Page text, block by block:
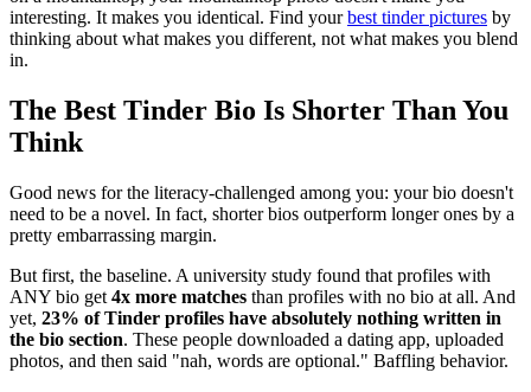
interesting. It makes you identical. Find yourbest tinder pictures by
thinking about what makes you different, not what makes you blend
in.
The Best Tinder Bio Is Shorter Than You
Think
Good news for the literacy-challenged among you: your bio doesn't
need to be a novel. In fact, shorter bios outperform longer ones by a
pretty embarrassing margin.
But first, the baseline. A university study found that profiles with
ANY bio get 4x more matches than profiles with no bio at all. And
yet, 23% of Tinder profiles have absolutely nothing written in
the bio section. These people downloaded a dating app, uploaded
photos, and then said "nah, words are optional." Baffling behavior.